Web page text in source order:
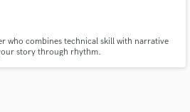
who combines technical skill with narrative
story through rhythm.
with your project details
proposals and budgets